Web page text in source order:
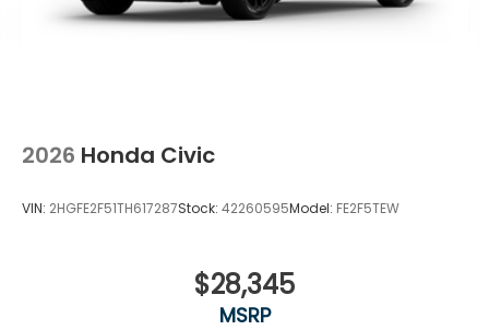
2026 Honda Civic
VIN: 2HGFE2F51TH617287Stock: 42260595Model: FE2F5TEW
$28,345
MSRP